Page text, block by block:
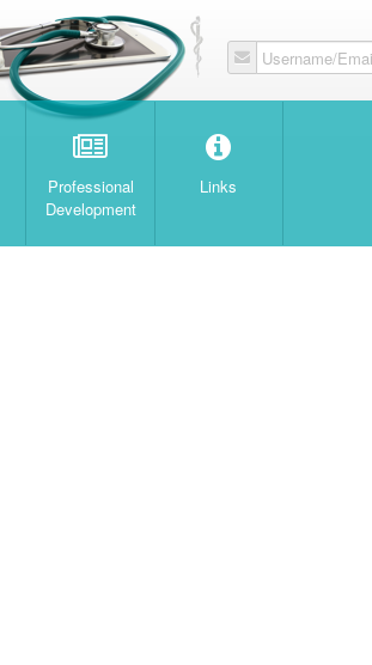
Username/
Professional
Development
Links